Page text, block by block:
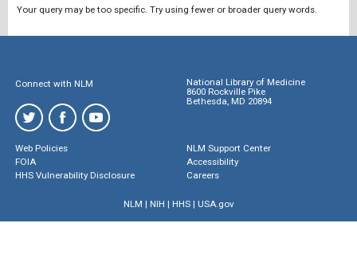
Your query may be too specific. Try using fewer or broader query words.
Connect with NLM
National Library of Medicine
8600 Rockville Pike
Bethesda, MD 20894
Web Policies
FOIA
HHS Vulnerability Disclosure
NLM Support Center
Accessibility
Careers
NLM | NIH | HHS| USA.gov